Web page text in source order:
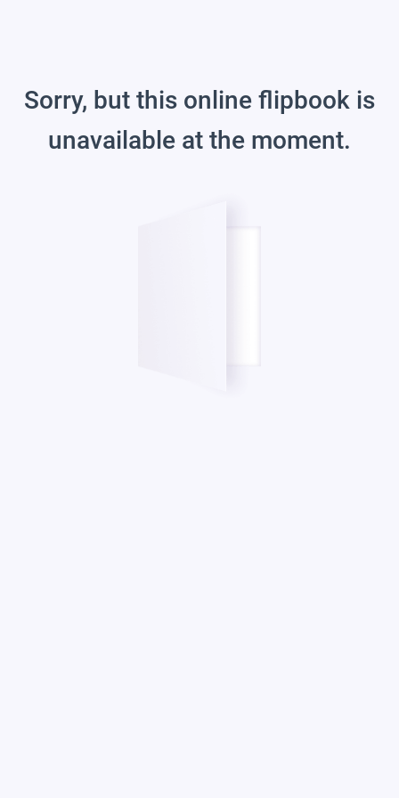
Sorry, but this online flipbook is
unavailable at the moment.